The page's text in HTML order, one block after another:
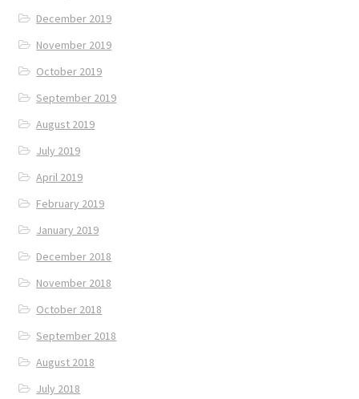
December 2019
November 2019
October 2019
September 2019
August 2019
July 2019
April 2019
February 2019
January 2019
December 2018
November 2018
October 2018
September 2018
August 2018
July 2018